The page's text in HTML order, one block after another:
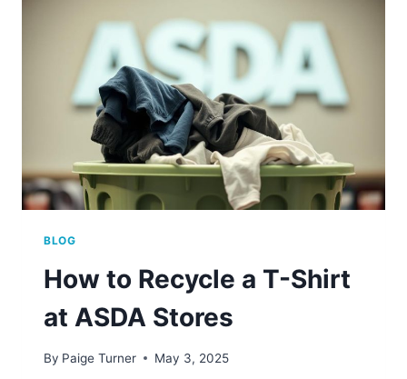
YOU
BLOG
How to Recycle a T-Shirt
at ASDA Stores
By Paige Turner May 3, 2025